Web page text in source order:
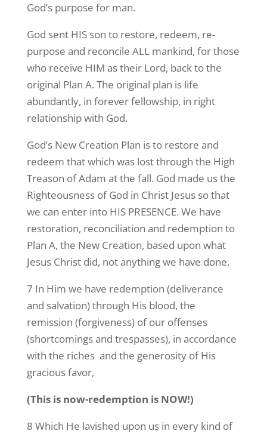
God’s purpose for man.
God sent HIS son to restore, redeem, re-
purpose and reconcile ALL mankind, for those
who receive HIM as their Lord, back to the
original Plan A. The original plan is life
abundantly, in forever fellowship, in right
relationship with God.
God’s New Creation Plan is to restore and
redeem that which was lost through the High
Treason of Adam at the fall. God made us the
Righteousness of God in Christ Jesus so that
we can enter into HIS PRESENCE. We have
restoration, reconciliation and redemption to
Plan A, the New Creation, based upon what
Jesus Christ did, not anything we have done.
7 In Him we have redemption (deliverance
and salvation) through His blood, the
remission (forgiveness) of our offenses
(shortcomings and trespasses), in accordance
with the riches and the generosity of His
gracious favor,
(This is now-redemption is NOW!)
8 Which He lavished upon us in every kind of